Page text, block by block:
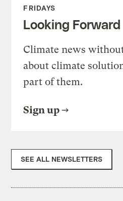
FRIDAYS
Looking Forward
Climate news
about climate
part of them.
Sign up
SEE ALL NEWSLETTERS